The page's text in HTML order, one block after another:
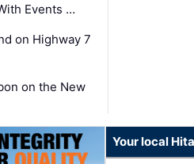
Events …
on Highway 7
on the New
Your local